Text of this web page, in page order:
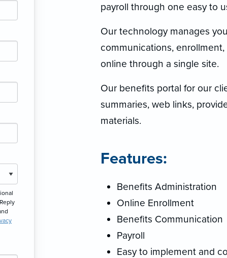
payroll through one easy to
Our technology manages
communications,
online through a single site.
Our benefits portal for our
summaries, web links,
materials.
Features:
Benefits Administration
Online Enrollment
Benefits Communication
Payroll
Easy to implement and